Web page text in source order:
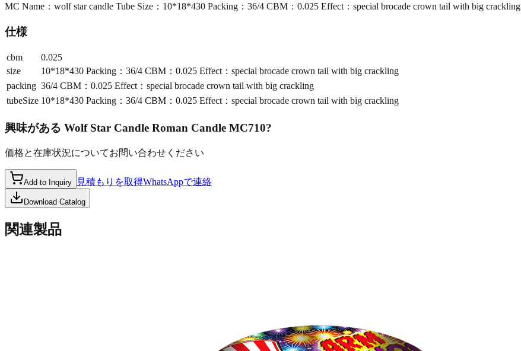
MC Name：wolf star candle Tube Size：10*18*430 Packing：36/4 CBM：0.025 Effect：special brocade crown tail with big crackling
仕様
cbm
0.025
size
10*18*430 Packing：36/4 CBM：0.025 Effect：special brocade crown tail with big crackling
packing 36/4 CBM：0.025 Effect：special brocade crown tail with big crackling
tubeSize 10*18*430 Packing：36/4 CBM：0.025 Effect：special brocade crown tail with big crackling
興味がある Wolf Star Candle Roman Candle MC710?
価格と在庫状況についてお問い合わせください
Add to Inquiry 見積もりを取得WhatsAppで連絡
Download Catalog
関連製品